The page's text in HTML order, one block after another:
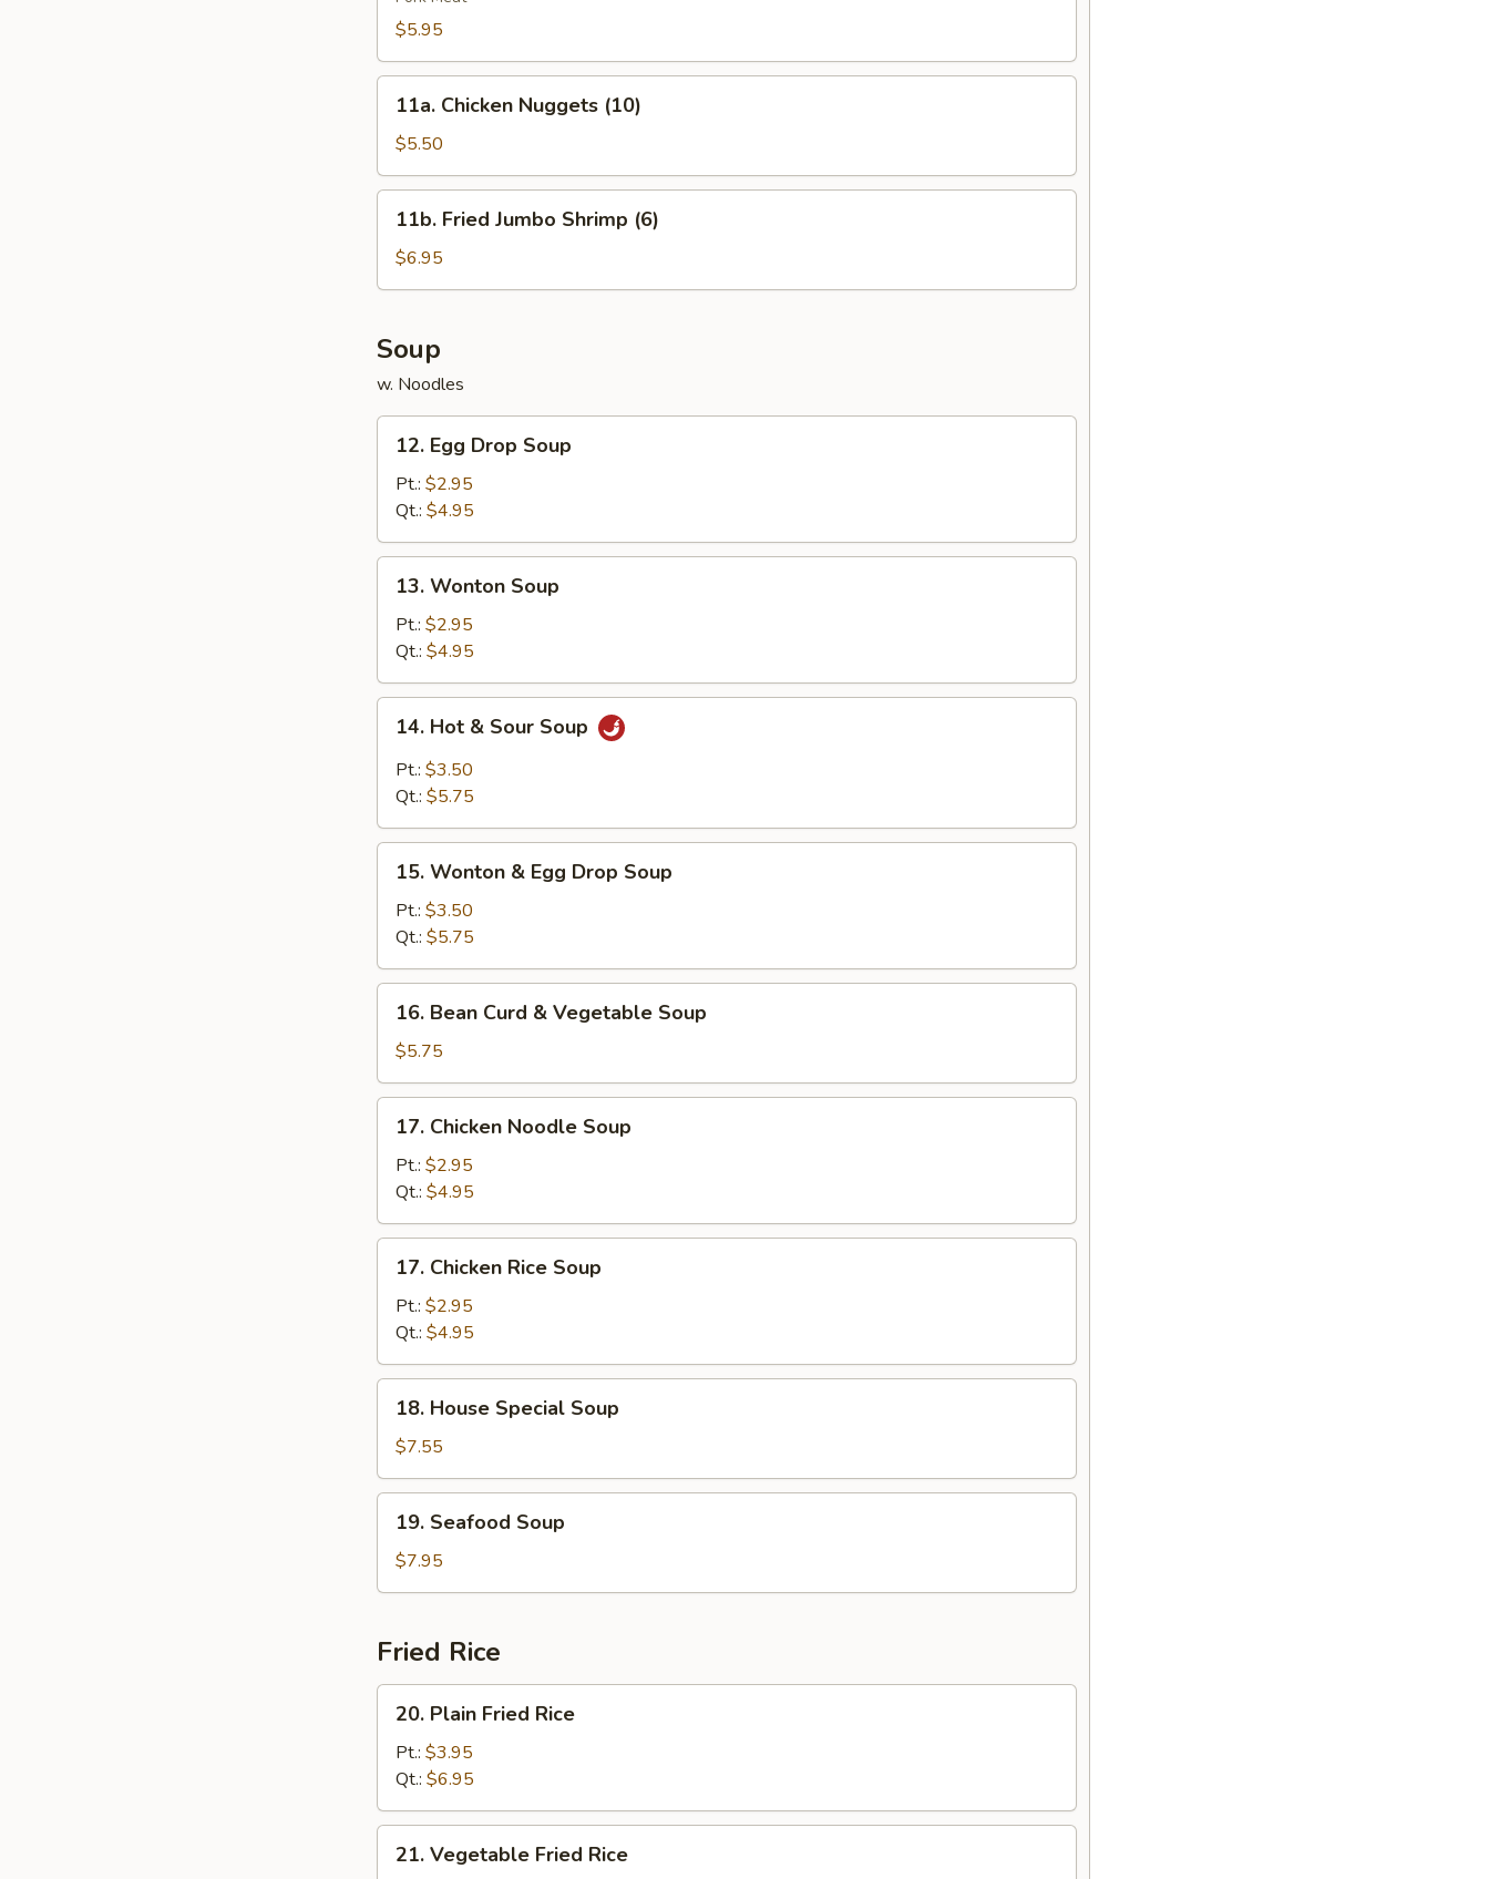
Wonton
$5.95
Chicken
Nuggets
(10)
11a. Chicken Nuggets (10)
$5.50
Fried
Jumbo
Shrimp
11b. Fried Jumbo Shrimp (6)
$6.95
Soup
w. Noodles
Egg
Drop
Soup
12. Egg Drop Soup
Pt.: $2.95
Qt.: $4.95
Wonton
Soup
13. Wonton Soup
Pt.: $2.95
Qt.: $4.95
Hot
Sour
14. Hot & Sour Soup
Pt.: $3.50
Qt.: $5.75
Wonton
Egg
Drop
Soup
15. Wonton & Egg Drop Soup
Pt.: $3.50
Qt.: $5.75
Bean
Curd
&
Vegetable
Soup
16. Bean Curd & Vegetable Soup
$5.75
Chicken
Noodle
Soup
17. Chicken Noodle Soup
Pt.: $2.95
Qt.: $4.95
Chicken
Rice
Soup
17. Chicken Rice Soup
Pt.: $2.95
Qt.: $4.95
House
Special
Soup
18. House Special Soup
$7.55
Seafood
Soup
19. Seafood Soup
$7.95
Fried Rice
Plain
Fried
Rice
20. Plain Fried Rice
Pt.: $3.95
Qt.: $6.95
Vegetable
21. Vegetable Fried Rice